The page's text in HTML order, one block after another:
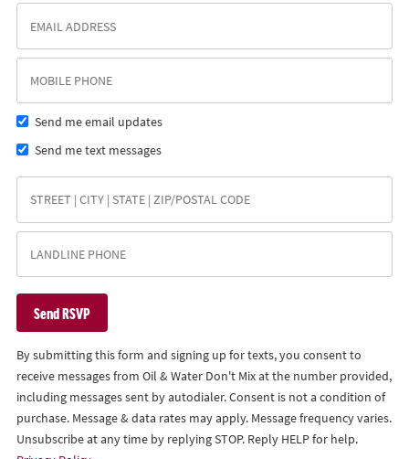
Send me email updates
Send me text messages
By submitting this form and signing up for texts, you consent to
receive messages from Oil & Water Don't Mix at the number provided,
including messages sent by autodialer. Consent is not a condition of
purchase. Message & data rates may apply. Message frequency varies.
Unsubscribe at any time by replying STOP. Reply HELP for help.